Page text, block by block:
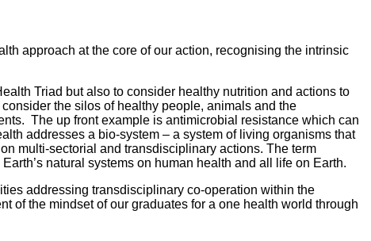
approach at the core of our action, recognising the intrinsic
Triad but also to consider healthy nutrition and actions to
the silos of healthy people, animals and the
The up front example is antimicrobial resistance which can
addresses a bio-system – a system of living organisms that
multi-sectorial and transdisciplinary actions. The term
natural systems on human health and all life on Earth.
addressing transdisciplinary co-operation within the
of the mindset of our graduates for a one health world through